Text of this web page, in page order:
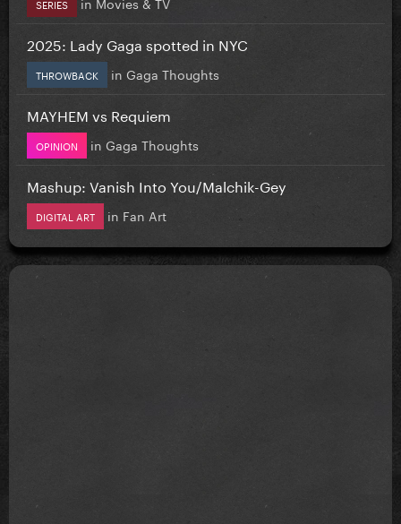
SERIES
2025: Lady Gaga spotted in NYC
THROWBACK in Gaga Thoughts
MAYHEM vs Requiem
OPINION in Gaga Thoughts
Mashup: Vanish Into You/Malchik-Gey
DIGITAL ART in Fan Art